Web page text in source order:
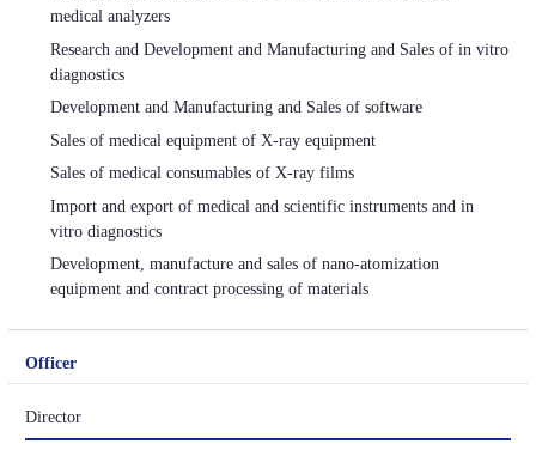
medical analyzers
Research and Development and Manufacturing and Sales of in vitro
diagnostics
Development and Manufacturing and Sales of software
Sales of medical equipment of X-ray equipment
Sales of medical consumables of X-ray films
Import and export of medical and scientific instruments and in
vitro diagnostics
Development, manufacture and sales of nano-atomization
equipment and contract processing of materials
Officer
Director